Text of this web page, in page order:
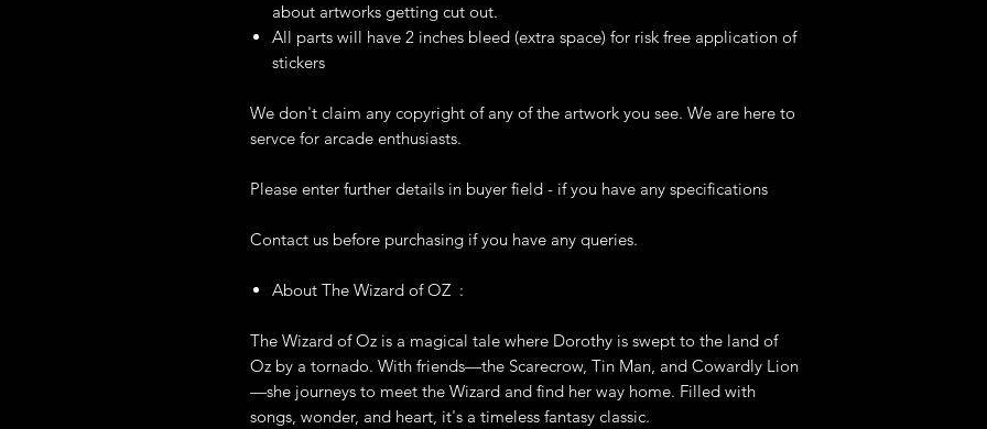
about artworks getting cut out.
All parts will have 2 inches bleed (extra space) for risk free application of
stickers
We don't claim any copyright of any of the artwork you see. We are here to
servce for arcade enthusiasts.
Please enter further details in buyer field - if you have any specifications
Contact us before purchasing if you have any queries.
About The Wizard of OZ :
The Wizard of Oz is a magical tale where Dorothy is swept to the land of
Oz by a tornado. With friends—the Scarecrow, Tin Man, and Cowardly Lion
—she journeys to meet the Wizard and find her way home. Filled with
songs, wonder, and heart, it's a timeless fantasy classic.